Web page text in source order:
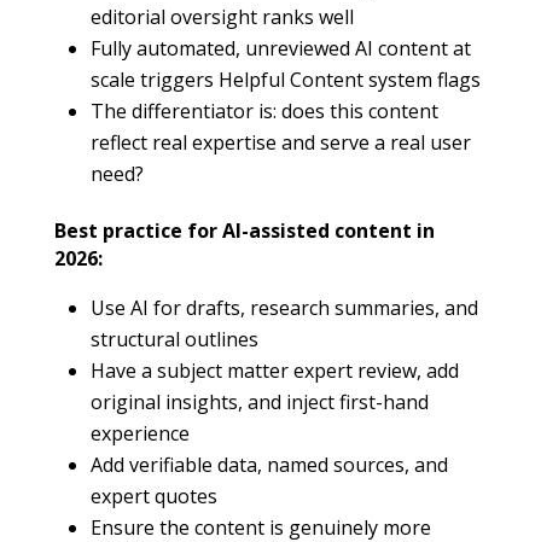
editorial oversight ranks well
Fully automated, unreviewed AI content at
scale triggers Helpful Content system flags
The differentiator is: does this content
reflect real expertise and serve a real user
need?
Best practice for AI-assisted content in
2026:
Use AI for drafts, research summaries, and
structural outlines
Have a subject matter expert review, add
original insights, and inject first-hand
experience
Add verifiable data, named sources, and
expert quotes
Ensure the content is genuinely more